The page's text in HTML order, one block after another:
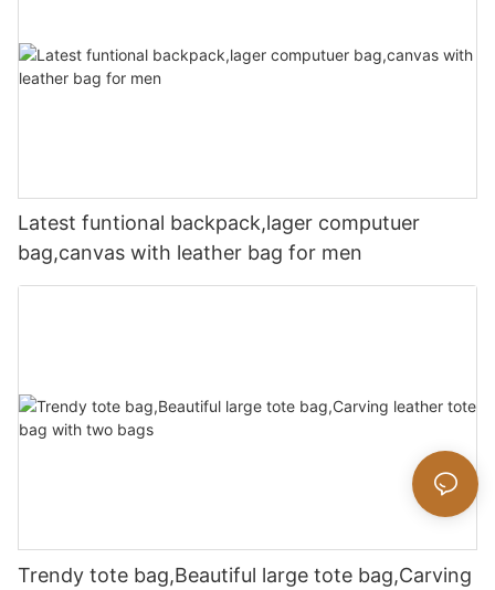
Latest funtional backpack,lager computuer
bag,canvas with leather bag for men
Trendy tote bag,Beautiful large tote bag,Carving